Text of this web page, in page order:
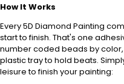
How It Works
Every 5D Diamond Painting
start to finish. That's one
number coded beads by
plastic tray to hold beats.
leisure to finish your painting: